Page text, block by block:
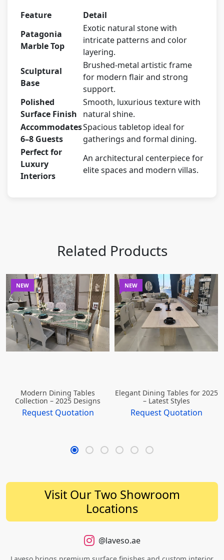
Feature
Detail
Patagonia
Marble Top
Exotic natural stone with
intricate patterns and color
layering.
Sculptural
Base
Brushed-metal artistic frame
for modern flair and strong
support.
Polished
Surface Finish
Smooth, luxurious texture with
natural shine.
Accommodates
6–8 Guests
Spacious tabletop ideal for
gatherings and formal dining.
Perfect for
Luxury
Interiors
An architectural centerpiece for
elite spaces and modern villas.
Related Products
NEW
Modern Dining Tables
Collection – 2025 Designs
Request Quotation
NEW
Elegant Dining Tables for 2025
– Latest Styles
Request Quotation
Visit Our Two Showroom
Locations
@laveso.ae